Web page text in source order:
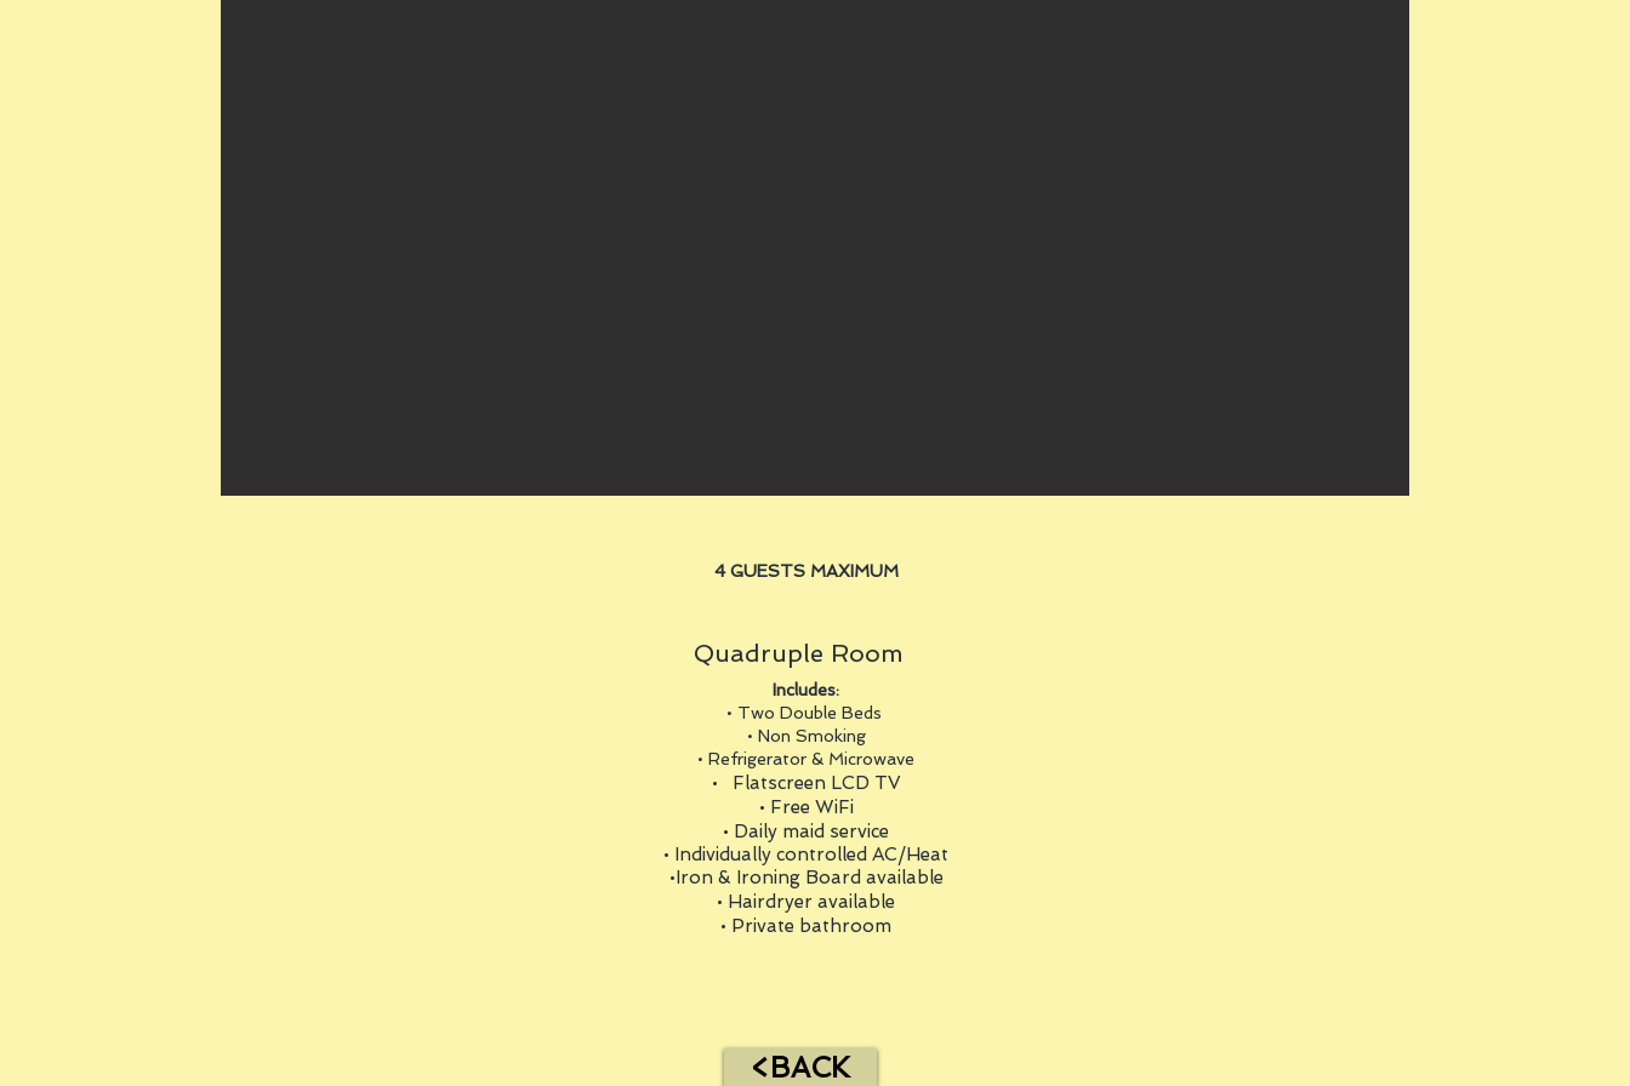
4 GUESTS MAXIMUM
Quadruple Room
Includes:
• Two Double Beds
• Non Smoking
• Refrigerator & Microwave
• Flatscreen LCD TV
• Free WiFi
• Daily maid service
• Individually controlled AC/Heat
•Iron & Ironing Board available
• Hairdryer available
• Private bathroom
<BACK